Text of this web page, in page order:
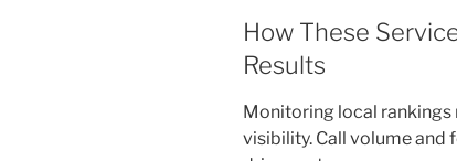
How These
Results
Monitoring local rankings
visibility. Call volume and